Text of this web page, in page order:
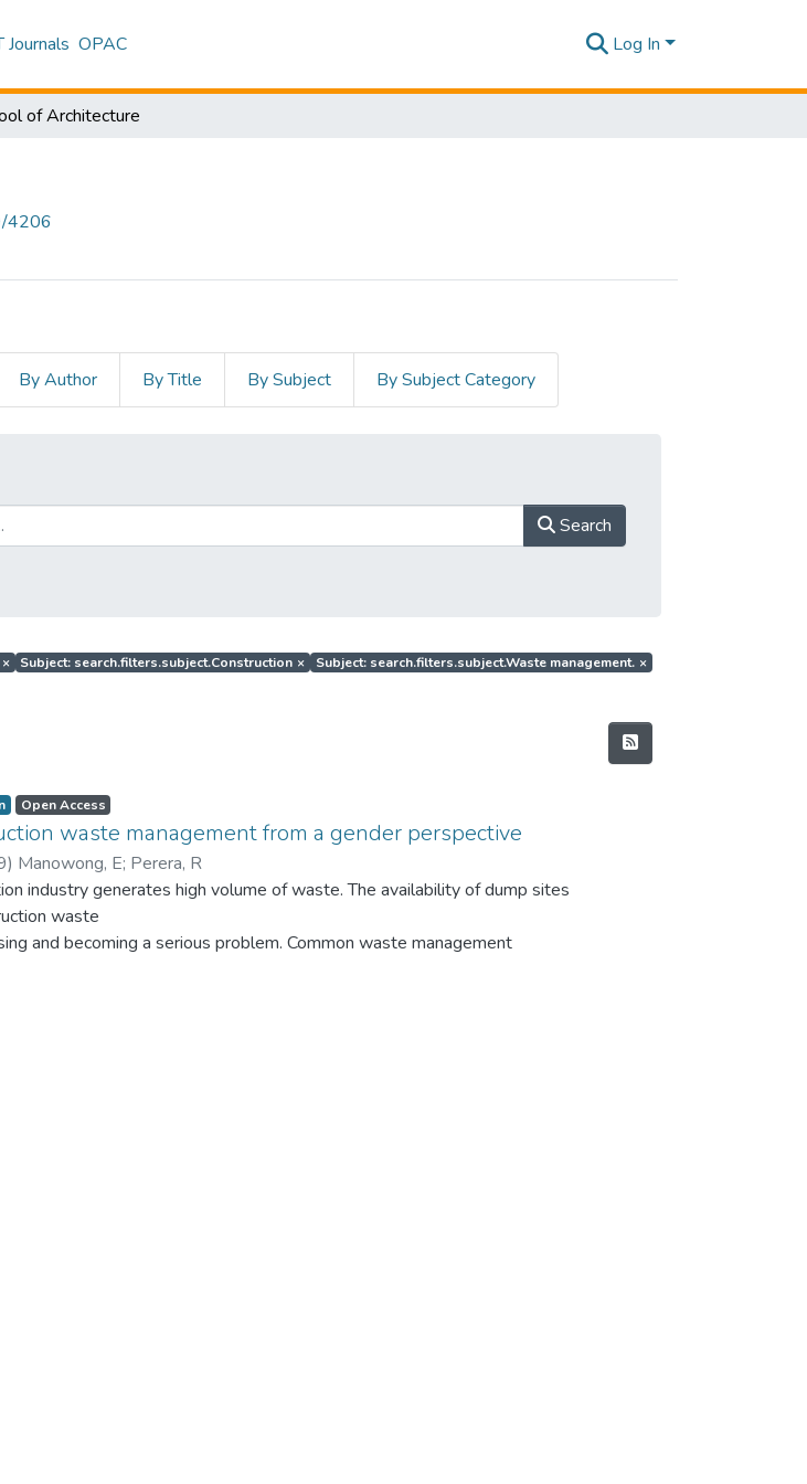
Journals OPAC Log In
of Architecture
4206
By Author By Title By Subject By Subject Category
Search
× Subject: search.filters.subject.Construction × Subject: search.filters.subject.Waste management. ×
Open Access
waste management from a gender perspective
) Manowong, E; Perera, R
industry generates high volume of waste. The availability of dump sites
waste
and becoming a serious problem. Common waste management